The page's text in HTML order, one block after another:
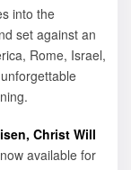
into the
set against an
Rome, Israel,
Christ Will
available for